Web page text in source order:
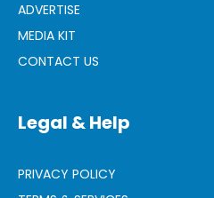
ADVERTISE
MEDIA KIT
CONTACT US
Legal & Help
PRIVACY POLICY